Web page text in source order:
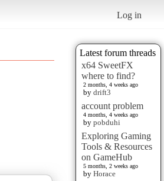
Log in
Latest forum threads
x64 SweetFX
where to find?
2 months, 4 weeks ago
by drift3
account problem
4 months, 4 weeks ago
by pobduhi
Exploring Gaming
Tools & Resources
on GameHub
5 months, 2 weeks ago
by Horace